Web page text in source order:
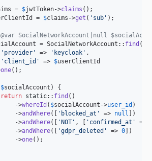
= $jwtToken->claims ();
= $claims ->get ( ' sub ' );
SocialNetworkAccount|null
= SocialNetworkAccount:: find ()-
' provider ' => ' keycloak ' ,
' client_id ' => $userClientId
one();
$socialAccount ) {
return static:: find ()
->
whereId ( $socialAccount ->user_id )
->
andWhere([ ' blocked_at ' => null ])
->
andWhere([ 'NOT ' , [ ' confirmed_at ' =>
->
andWhere([ 'gdpr_deleted ' => 0])
->
one();